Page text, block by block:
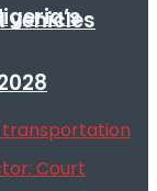
vehicles